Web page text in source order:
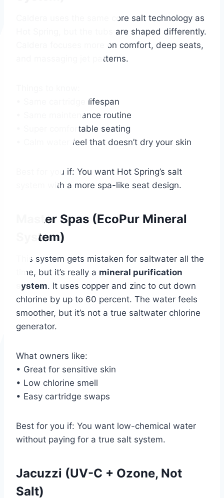
Caldera uses the same core salt technology as
Hot Spring, but the tubs are shaped differently.
Caldera focuses more on comfort, deep seats,
and massaging jet patterns.
• Same cartridge lifespan
• Same maintenance routine
• Super comfortable seating
• Calm water feel that doesn’t dry your skin
Best for you if: You want Hot Spring’s salt
system with a more spa-like seat design.
Master Spas (EcoPur Mineral
System)
This system gets mistaken for saltwater all the
time, but it’s really a mineral purification
system. It uses copper and zinc to cut down
chlorine by up to 60 percent. The water feels
smoother, but it’s not a true saltwater chlorine
generator.
What owners like:
• Great for sensitive skin
• Low chlorine smell
• Easy cartridge swaps
Best for you if: You want low-chemical water
without paying for a true salt system.
Jacuzzi (UV-C + Ozone, Not
Salt)